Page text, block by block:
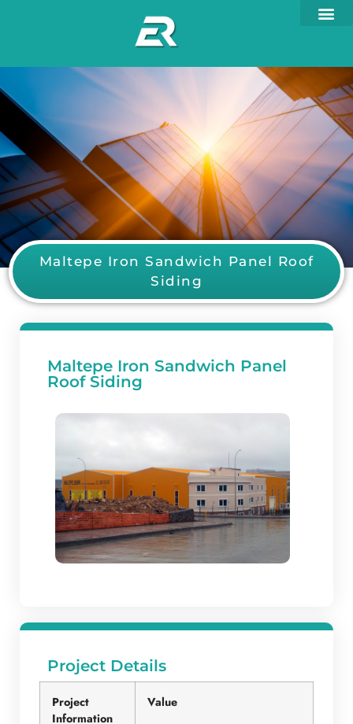
Maltepe Iron Sandwich Panel Roof
Siding
Maltepe Iron Sandwich Panel
Roof Siding
Project Details
Project
Information
Value